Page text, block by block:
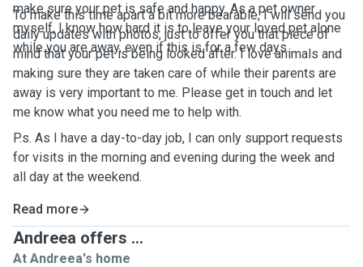
make sure your pet is safe and happy. As a pet owner
myself, I know how hard it is to leave your loved pet alone
while you are away, even if this is for a few days.
To make this time apart a bit more bearable, I will send you
daily updates with photos, just to offer you that piece of
mind that your pet is being looked after. I love animals and
making sure they are taken care of while their parents are
away is very important to me. Please get in touch and let
me know what you need me to help with.
P.s. As I have a day-to-day job, I can only support requests
for visits in the morning and evening during the week and
all day at the weekend.
Read more
Andreea offers ...
At Andreea's home